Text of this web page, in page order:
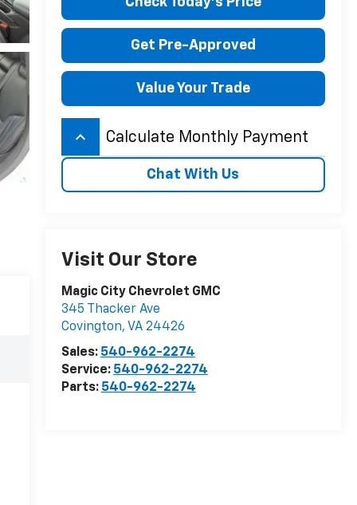
Get Pre-Approved
Value Your Trade
keyboard_arrow_up Calculate Monthly Payment
Chat With Us
Visit Our Store
Magic City Chevrolet GMC
345 Thacker Ave
Covington, VA 24426
Sales: 540-962-2274
Service: 540-962-2274
Parts: 540-962-2274